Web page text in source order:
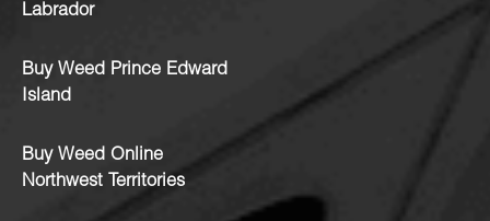
Labrador
Buy Weed Prince Edward
Island
Buy Weed Online
Northwest Territories